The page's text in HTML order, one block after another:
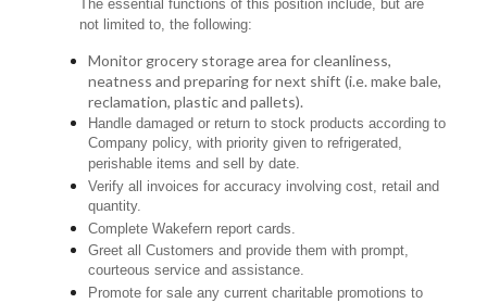
The essential functions of this position include, but are
not limited to, the following:
Monitor grocery storage area for cleanliness,
neatness and preparing for next shift (i.e. make bale,
reclamation, plastic and pallets).
Handle damaged or return to stock products according to
Company policy, with priority given to refrigerated,
perishable items and sell by date.
Verify all invoices for accuracy involving cost, retail and
quantity.
Complete Wakefern report cards.
Greet all Customers and provide them with prompt,
courteous service and assistance.
Promote for sale any current charitable promotions to